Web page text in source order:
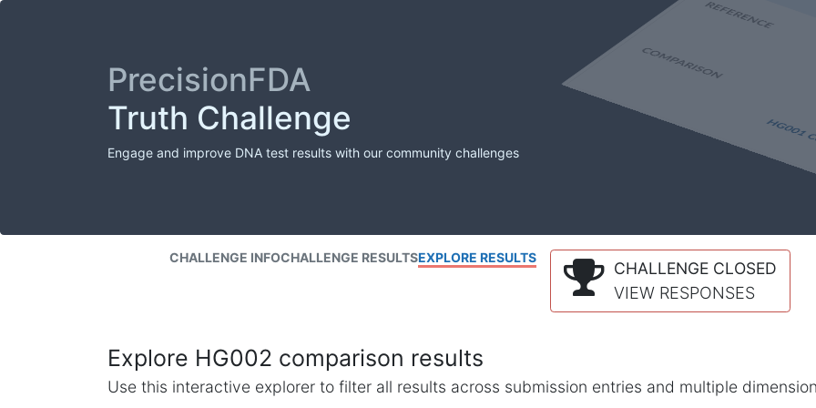
PrecisionFDA
Truth Challenge
Engage and improve DNA test results with our community challenges
CHALLENGE INFOCHALLENGE RESULTSEXPLORE RESULTS
CHALLENGE CLOSED
VIEW RESPONSES
Explore HG002 comparison results
Use this interactive explorer to filter all results across submission entries and multiple